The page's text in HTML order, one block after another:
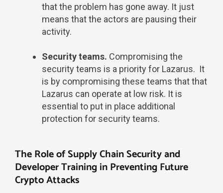
that the problem has gone away. It just
means that the actors are pausing their
activity.
Security teams. Compromising the
security teams is a priority for Lazarus. It
is by compromising these teams that that
Lazarus can operate at low risk. It is
essential to put in place additional
protection for security teams.
The Role of Supply Chain Security and
Developer Training in Preventing Future
Crypto Attacks